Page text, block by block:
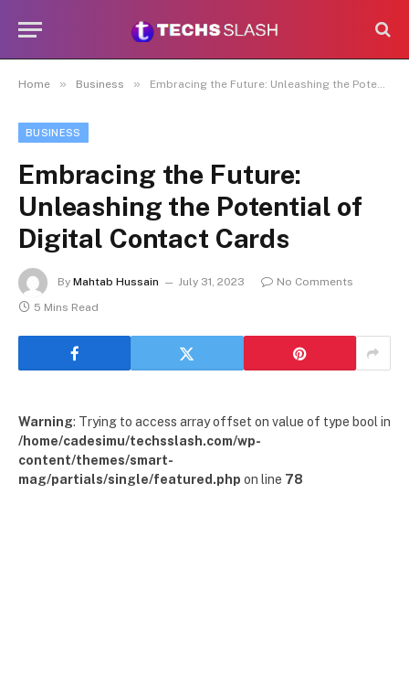
Home » Business » Embracing the Future: Unleashing the Potential of Digital Contact Cards
BUSINESS
Embracing the Future:
Unleashing the Potential of
Digital Contact Cards
By Mahtab Hussain July 31, 2023
No Comments
5 Mins Read
Warning: Trying to access array offset on value of type bool in
/home/cadesimu/techsslash.com/wp-
content/themes/smart-
mag/partials/single/featured.php on line 78